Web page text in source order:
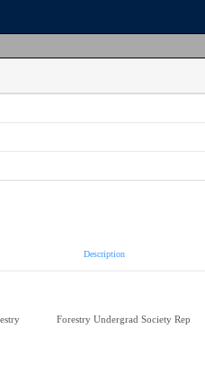
Description
Forestry Undergrad Society Rep